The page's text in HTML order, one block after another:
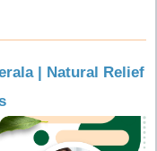
| Natural Relief